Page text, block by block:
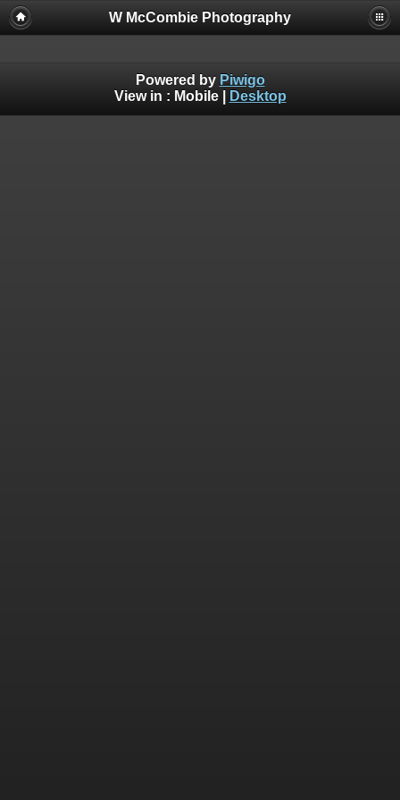
W McCombie Photography
Powered by Piwigo
View in : Mobile| Desktop